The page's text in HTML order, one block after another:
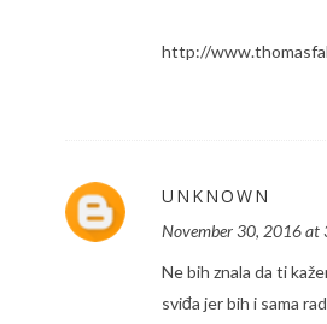
http://
UNKNOWN
November 30, 2016 at
Ne bih znala da ti
sviđa jer bih i sama